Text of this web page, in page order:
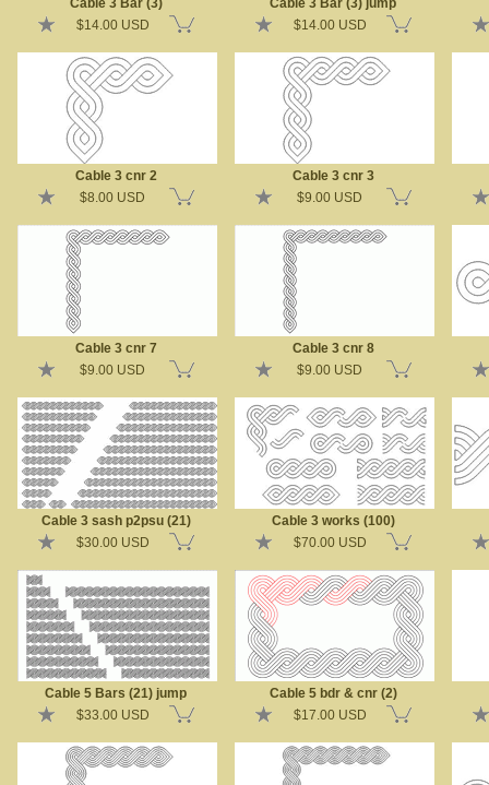
Cable 3 Bar (3)
$14.00 USD
Cable 3 Bar (3) jump
$14.00 USD
Cable 3 cnr 2
$8.00 USD
Cable 3 cnr 3
$9.00 USD
Cable 3 cnr 7
$9.00 USD
Cable 3 cnr 8
$9.00 USD
Cable 3 sash p2psu (21)
$30.00 USD
Cable 3 works (100)
$70.00 USD
Cable 5 Bars (21) jump
$33.00 USD
Cable 5 bdr & cnr (2)
$17.00 USD